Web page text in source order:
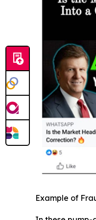
Example of